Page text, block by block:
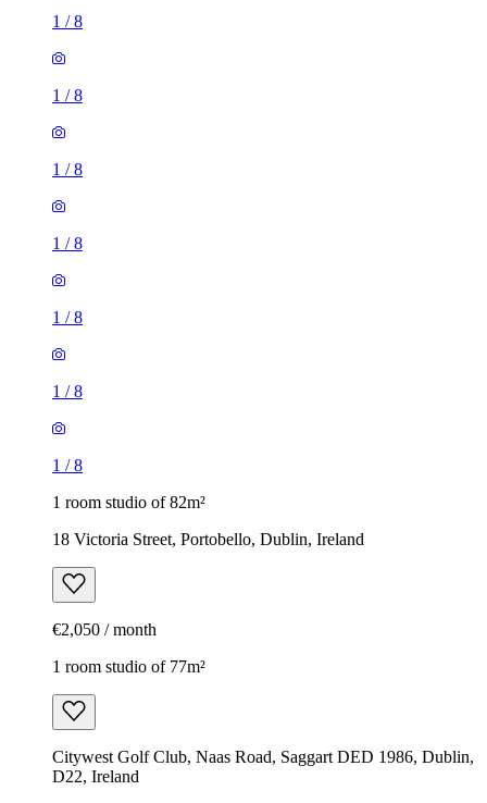
1 /8
1 /8
1 /8
1 /8
1 /8
1 /8
1 /8
1 room studio of 82m²
18 Victoria Street, Portobello, Dublin, Ireland
€2,050 / month
1 room studio of 77m²
Citywest Golf Club, Naas Road, Saggart DED 1986, Dublin,
D22, Ireland